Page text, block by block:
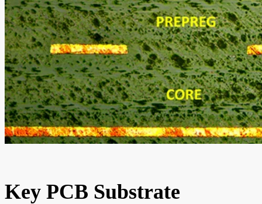
Key PCB Substrate